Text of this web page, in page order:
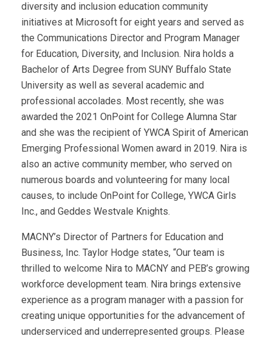
diversity and inclusion education community
initiatives at Microsoft for eight years and served as
the Communications Director and Program Manager
for Education, Diversity, and Inclusion. Nira holds a
Bachelor of Arts Degree from SUNY Buffalo State
University as well as several academic and
professional accolades. Most recently, she was
awarded the 2021 OnPoint for College Alumna Star
and she was the recipient of YWCA Spirit of American
Emerging Professional Women award in 2019. Nira is
also an active community member, who served on
numerous boards and volunteering for many local
causes, to include OnPoint for College, YWCA Girls
Inc., and Geddes Westvale Knights.
MACNY’s Director of Partners for Education and
Business, Inc. Taylor Hodge states, “Our team is
thrilled to welcome Nira to MACNY and PEB’s growing
workforce development team. Nira brings extensive
experience as a program manager with a passion for
creating unique opportunities for the advancement of
underserviced and underrepresented groups. Please